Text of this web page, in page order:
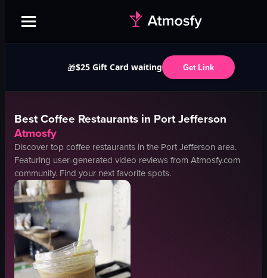
🎁$25 Gift Card waiting Get Link
BestCoffee Restaurants in Port Jefferson
Atmosfy
Discover top coffee restaurants in the Port Jefferson area.
Featuring user-generated video reviews from Atmosfy.com
community. Find your next favorite spots.